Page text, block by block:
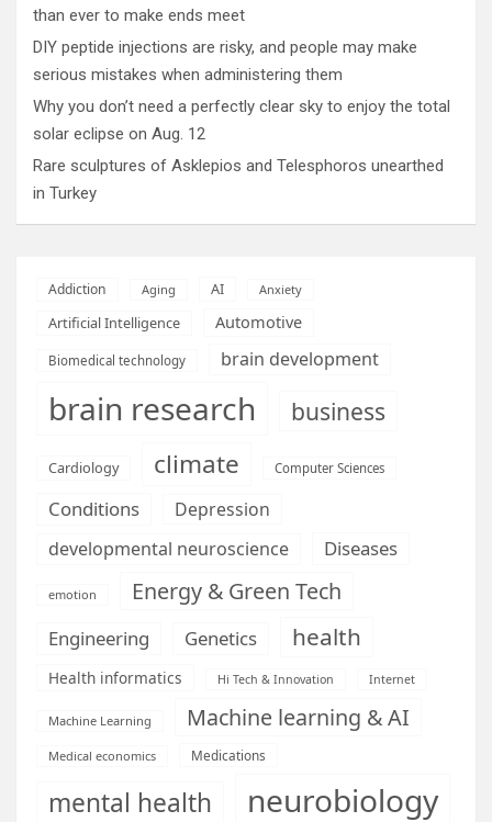
than ever to make ends meet
DIY peptide injections are risky, and people may make
serious mistakes when administering them
Why you don’t need a perfectly clear sky to enjoy the total
solar eclipse on Aug. 12
Rare sculptures of Asklepios and Telesphoros unearthed
in Turkey
Addiction Aging AI Anxiety
Artificial Intelligence Automotive
Biomedical technology brain development
brain research business
Cardiology climate Computer Sciences
Conditions
Depression
developmental neuroscience
Diseases
emotion Energy & Green Tech
Engineering Genetics health
Health informatics Hi Tech & Innovation Internet
Machine Learning Machine learning & AI
Medical economics Medications
mental health neurobiology